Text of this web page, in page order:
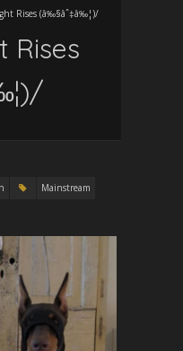
Rises (â‰§âˆ‡â‰¦)/
Rises
Mainstream